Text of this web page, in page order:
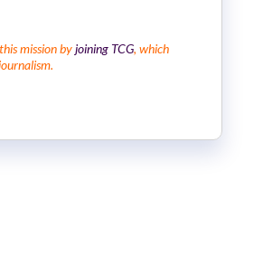
mission byjoining TCG, which